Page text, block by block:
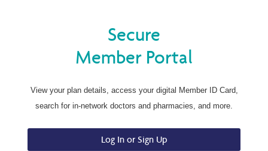
Secure
Member Portal
View your plan details, access your digital Member ID Card,
search for in-network doctors and pharmacies, and more.
Log In or Sign Up